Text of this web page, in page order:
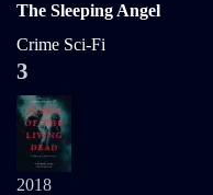
The Sleeping Angel
Crime Sci-Fi
3
2018